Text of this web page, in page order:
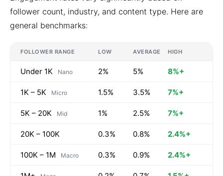
follower count, industry, and content type. Here are
general benchmarks:
FOLLOWER RANGE LOW AVERAGE HIGH
Under 1K Nano 2% 5% 8%+
1K – 5K Micro 1.5% 3.5% 7%+
5K – 20K Mid 1% 2.5% 7%+
20K – 100K 0.3% 0.8% 2.4%+
100K – 1M Macro 0.3% 0.9% 2.4%+